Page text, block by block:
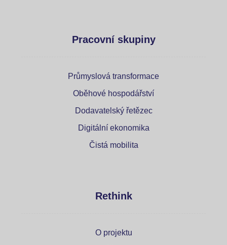
Pracovní skupiny
Průmyslová transformace
Oběhové hospodářství
Dodavatelský řetězec
Digitální ekonomika
Čistá mobilita
Rethink
O projektu